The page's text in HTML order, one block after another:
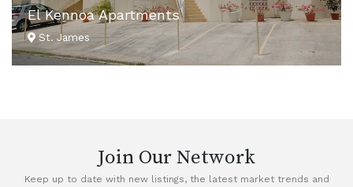
El Kennoa Apartments
St. James
Join Our Network
Keep up to date with new listings, the latest market trends and